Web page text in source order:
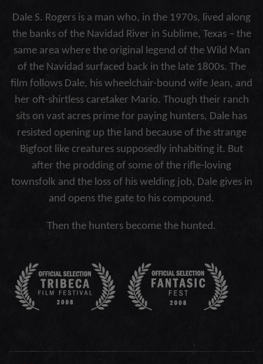
Dale S. Rogers is a man who, in the 1970s, lived along
the banks of the Navidad River in Sublime, Texas – the
same area where the original legend of the Wild Man
of the Navidad surfaced back in the late 1800s. The
film follows Dale, his wheelchair-bound wife Jean, and
her oft-shirtless caretaker Mario. Though their ranch
sits on vast acres prime for paying hunters, Dale has
resisted opening up the land because of the strange
Bigfoot like creatures supposedly inhabiting it. But
after the prodding of some of the rifle-loving
townsfolk and the loss of his welding job, Dale gives in
and opens the gate to his compound.
Then the hunters become the hunted.